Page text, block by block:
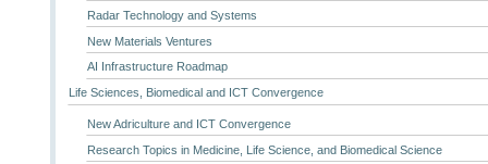
Radar Technology and Systems
New Materials Ventures
AI Infrastructure Roadmap
Life Sciences, Biomedical and ICT Convergence
New Adriculture and ICT Convergence
Research Topics in Medicine, Life Science, and Biomedical Science